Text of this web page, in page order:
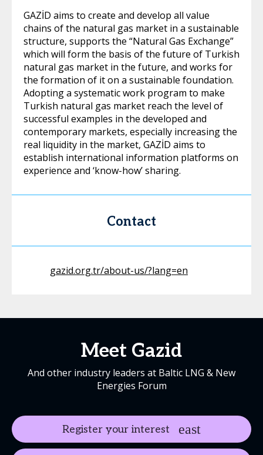
GAZİD aims to create and develop all value
chains of the natural gas market in a sustainable
structure, supports the “Natural Gas Exchange”
which will form the basis of the future of Turkish
natural gas market in the future, and works for
the formation of it on a sustainable foundation.
Adopting a systematic work program to make
Turkish natural gas market reach the level of
successful examples in the developed and
contemporary markets, especially increasing the
real liquidity in the market, GAZİD aims to
establish international information platforms on
experience and ‘know-how’ sharing.
Contact
gazid.org.tr/about-us/?lang=en
Meet Gazid
And other industry leaders at Baltic LNG & New
Energies Forum
Register your interest